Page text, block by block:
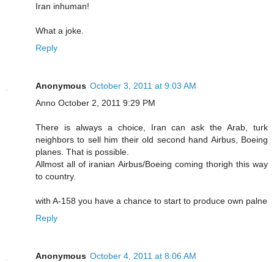
Iran inhuman!
What a joke.
Reply
Anonymous October 3, 2011 at 9:03 AM
Anno October 2, 2011 9:29 PM
There is always a choice, Iran can ask the Arab, turk
neighbors to sell him their old second hand Airbus, Boeing
planes. That is possible.
Allmost all of iranian Airbus/Boeing coming thorigh this way
to country.
with A-158 you have a chance to start to produce own palne
Reply
Anonymous October 4, 2011 at 8:06 AM